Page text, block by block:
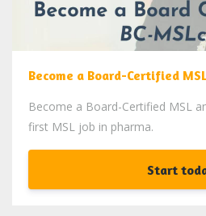
Become a Board-Certified
Become a Board-Certified MSL
first MSL job in pharma.
Start